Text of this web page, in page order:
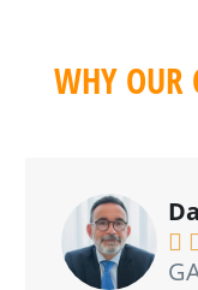
WHY OUR
